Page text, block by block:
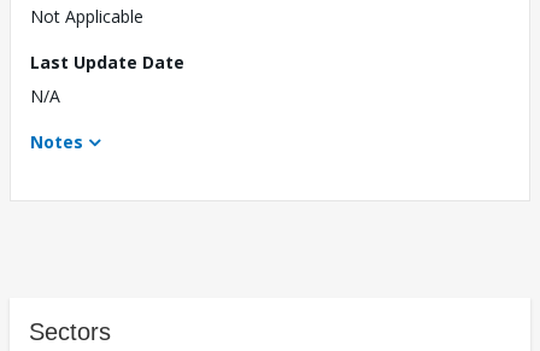
Not Applicable
Last Update Date
N/A
Notes
Sectors